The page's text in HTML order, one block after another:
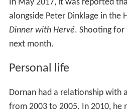
In May 2017, it was reported
alongside Peter Dinklage in the
Dinner with Hervé. Shooting
next month.
Personal life
Dornan had a relationship with